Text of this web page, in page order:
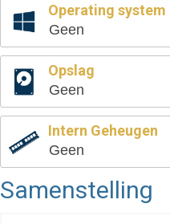
Operating system
Geen
Opslag
Geen
Intern Geheugen
Geen
Samenstelling